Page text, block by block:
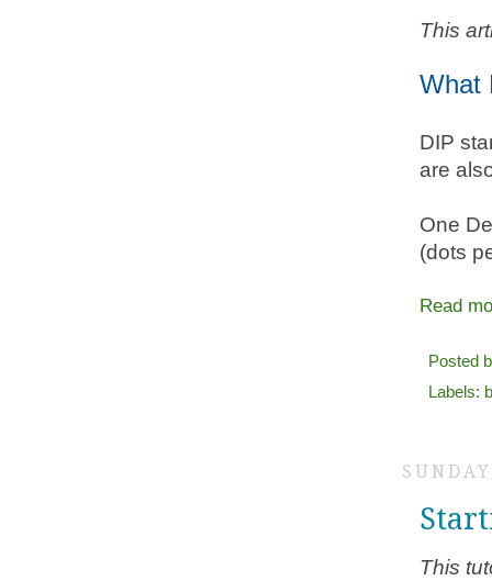
This
What
DIP
are
One
(dots
Read
Posted
Labels:
This